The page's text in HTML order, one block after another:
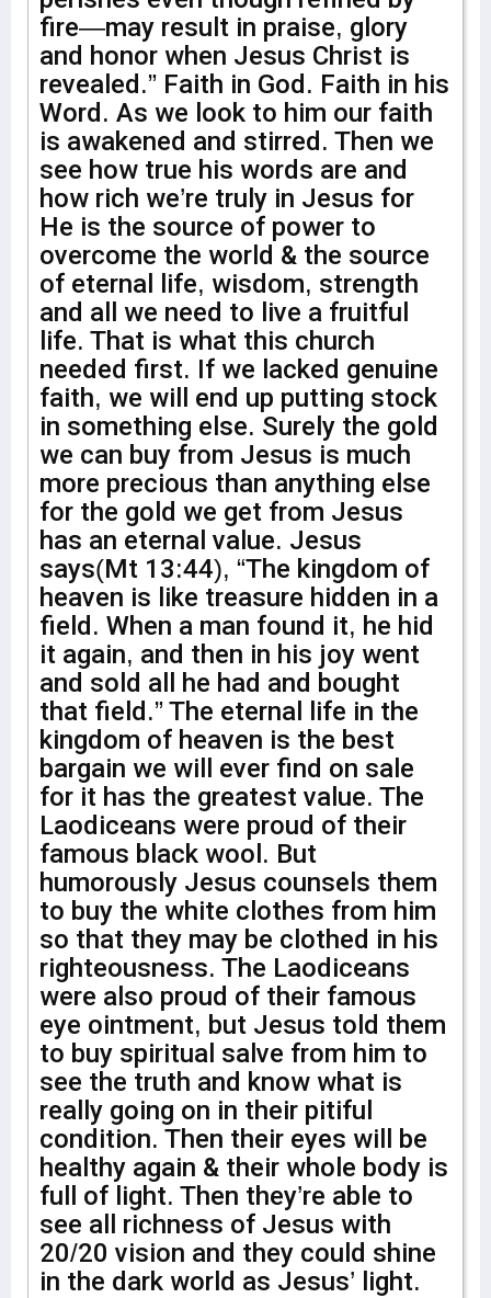
fire—may result in praise, glory
and honor when Jesus Christ is
revealed.” Faith in God. Faith in his
Word. As we look to him our faith
is awakened and stirred. Then we
see how true his words are and
how rich we’re truly in Jesus for
He is the source of power to
overcome the world & the source
of eternal life, wisdom, strength
and all we need to live a fruitful
life. That is what this church
needed first. If we lacked genuine
faith, we will end up putting stock
in something else. Surely the gold
we can buy from Jesus is much
more precious than anything else
for the gold we get from Jesus
has an eternal value. Jesus
says(Mt 13:44), “The kingdom of
heaven is like treasure hidden in a
field. When a man found it, he hid
it again, and then in his joy went
and sold all he had and bought
that field.” The eternal life in the
kingdom of heaven is the best
bargain we will ever find on sale
for it has the greatest value. The
Laodiceans were proud of their
famous black wool. But
humorously Jesus counsels them
to buy the white clothes from him
so that they may be clothed in his
righteousness. The Laodiceans
were also proud of their famous
eye ointment, but Jesus told them
to buy spiritual salve from him to
see the truth and know what is
really going on in their pitiful
condition. Then their eyes will be
healthy again & their whole body is
full of light. Then they’re able to
see all richness of Jesus with
20/20 vision and they could shine
in the dark world as Jesus’ light.